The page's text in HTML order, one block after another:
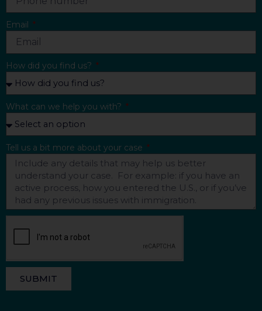
Email
How did you find us?
What can we help you with?
Tell us a bit more about your case
SUBMIT